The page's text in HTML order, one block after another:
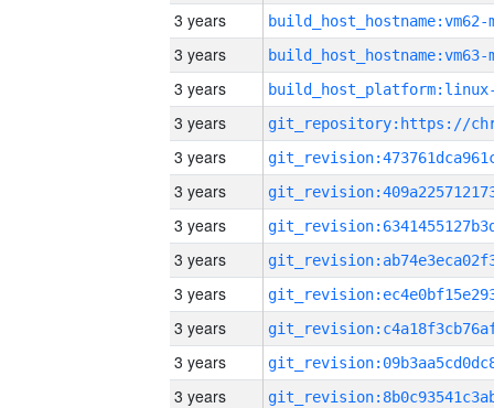
3 years build_host_hostname:vm62-
3 years build_host_hostname:vm63-
3 years
3 years
3 years
3 years
3 years
3 years
3 years
3 years
3 years
3 years